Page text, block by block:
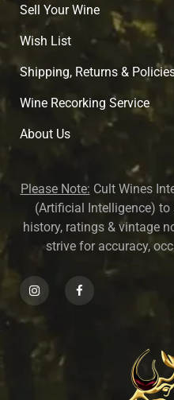
Sell Your Wine
Wish List
Shipping, Returns &
Wine Recorking Service
About Us
Please Note: Cult Wines
(Artificial Intelligence)
history, ratings & vintage
strive for accuracy,